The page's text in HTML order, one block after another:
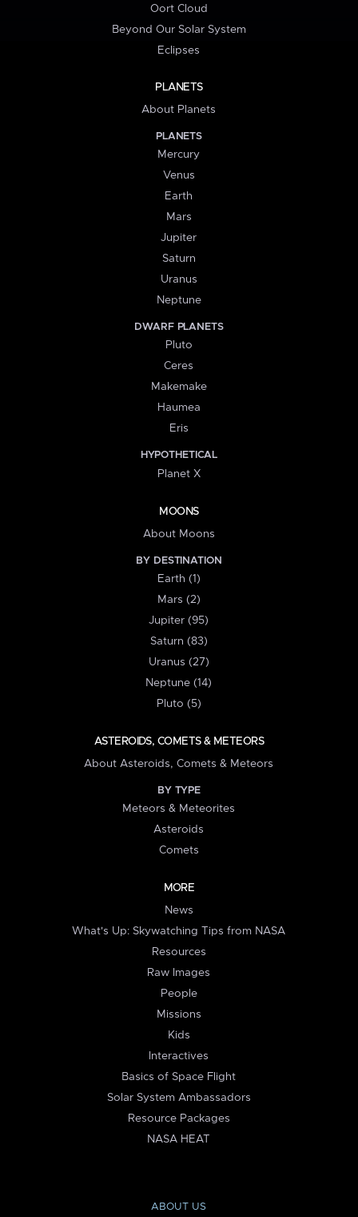
Oort Cloud
Beyond Our Solar System
Eclipses
PLANETS
About Planets
PLANETS
Mercury
Venus
Earth
Mars
Jupiter
Saturn
Uranus
Neptune
DWARF PLANETS
Pluto
Ceres
Makemake
Haumea
Eris
HYPOTHETICAL
Planet X
MOONS
About Moons
BY DESTINATION
Earth (1)
Mars (2)
Jupiter (95)
Saturn (83)
Uranus (27)
Neptune (14)
Pluto (5)
ASTEROIDS, COMETS & METEORS
About Asteroids, Comets & Meteors
BY TYPE
Meteors & Meteorites
Asteroids
Comets
MORE
News
What's Up: Skywatching Tips from NASA
Resources
Raw Images
People
Missions
Kids
Interactives
Basics of Space Flight
Solar System Ambassadors
Resource Packages
NASA HEAT
ABOUT US